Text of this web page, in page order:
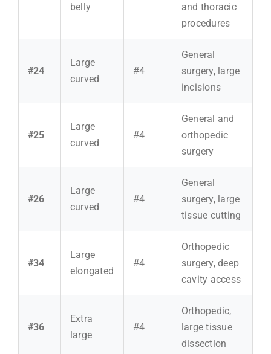
belly
and thoracic
procedures
#24
Large
curved
#4
General
surgery, large
incisions
#25
Large
curved
#4
General and
orthopedic
surgery
#26
Large
curved
#4
General
surgery, large
tissue cutting
#34
Large
elongated
#4
Orthopedic
surgery, deep
cavity access
#36
Extra
large
#4
Orthopedic,
large tissue
dissection